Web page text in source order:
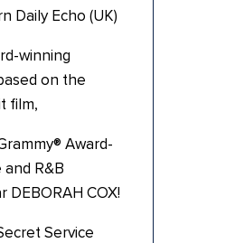
Daily Echo (UK)
winning
on the
film,
Award-
R&B
DEBORAH COX!
Service